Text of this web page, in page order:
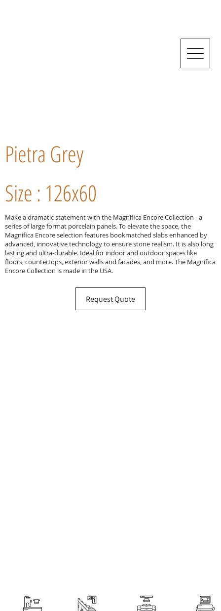
Pietra Grey
Size : 126x60
Make a dramatic statement with the Magnifica Encore Collection - a
series of large format porcelain panels. To elevate the space, the
Magnifica Encore selection features bookmatched slabs enhanced by
advanced, innovative technology to ensure stone realism. It is also long
lasting and ultra-durable. Ideal for indoor and outdoor spaces like
floors, countertops, exterior walls and facades, and more. The Magnifica
Encore Collection is made in the USA.
Request Quote